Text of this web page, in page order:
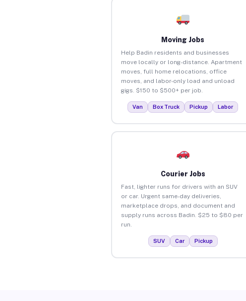
Moving Jobs
Help Badin residents and businesses
move locally or long-distance. Apartment
moves, full home relocations, office
moves, and labor-only load and unload
gigs. $150 to $500+ per job.
Van Box Truck Pickup Labor
Courier Jobs
Fast, lighter runs for drivers with an SUV
or car. Urgent same-day deliveries,
marketplace drops, and document and
supply runs across Badin. $25 to $80 per
run.
SUV Car Pickup